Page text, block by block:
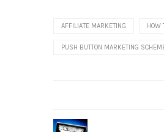
AFFILIATE MARKETING HOW
PUSH BUTTON MARKETING